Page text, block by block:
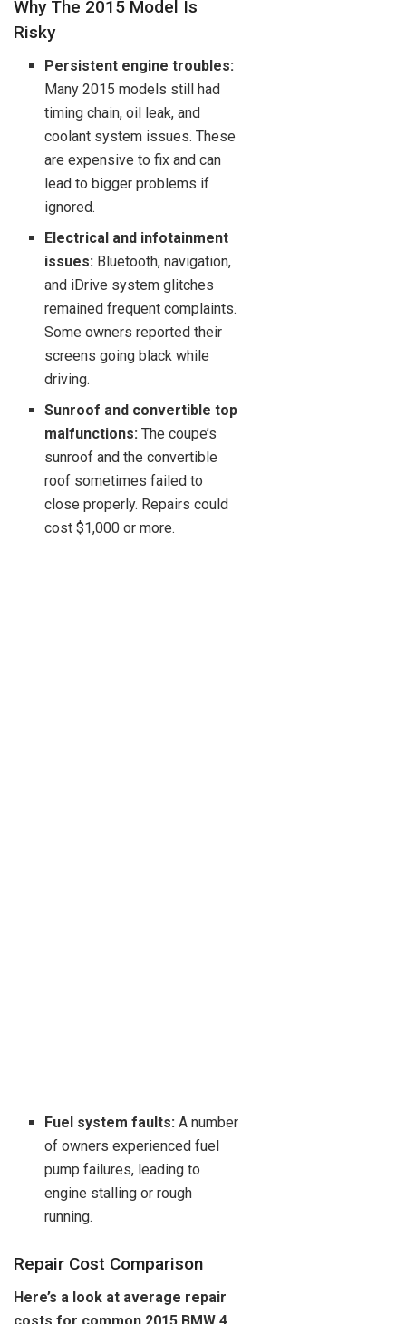
Why The 2015 Model Is
Risky
Persistent engine troubles:
Many 2015 models still had
timing chain, oil leak, and
coolant system issues. These
are expensive to fix and can
lead to bigger problems if
ignored.
Electrical and infotainment
issues: Bluetooth, navigation,
and iDrive system glitches
remained frequent complaints.
Some owners reported their
screens going black while
driving.
Sunroof and convertible top
malfunctions: The coupe’s
sunroof and the convertible
roof sometimes failed to
close properly. Repairs could
cost $1,000 or more.
Fuel system faults: A number
of owners experienced fuel
pump failures, leading to
engine stalling or rough
running.
Repair Cost Comparison
Here’s a look at average repair